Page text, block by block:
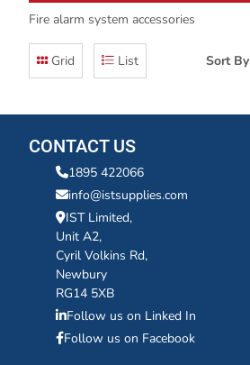
Fire alarm system accessories
Grid List Sort By
CONTACT US
1895 422066
info@istsupplies.com
IST Limited,
Unit A2,
Cyril Volkins Rd,
Newbury
RG14 5XB
Follow us on Linked In
Follow us on Facebook